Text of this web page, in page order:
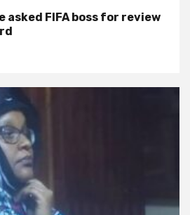
asked FIFA boss for review